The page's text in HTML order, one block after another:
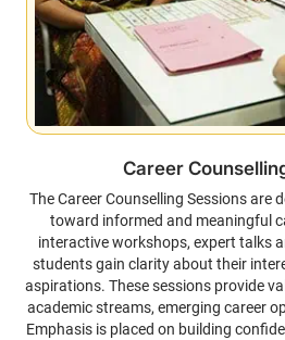
Career
The Career Counselling Sessions are
toward informed and meaningful
interactive workshops, expert talks
students gain clarity about their
aspirations. These sessions provide
academic streams, emerging career
Emphasis is placed on building